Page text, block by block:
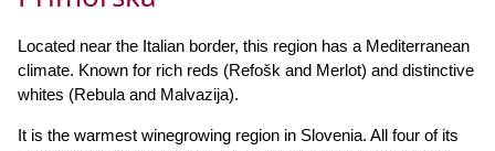
Located near the Italian border, this region has a Mediterranean
climate. Known for rich reds (Refošk and Merlot) and distinctive
whites (Rebula and Malvazija).
It is the warmest winegrowing region in Slovenia. All four of its